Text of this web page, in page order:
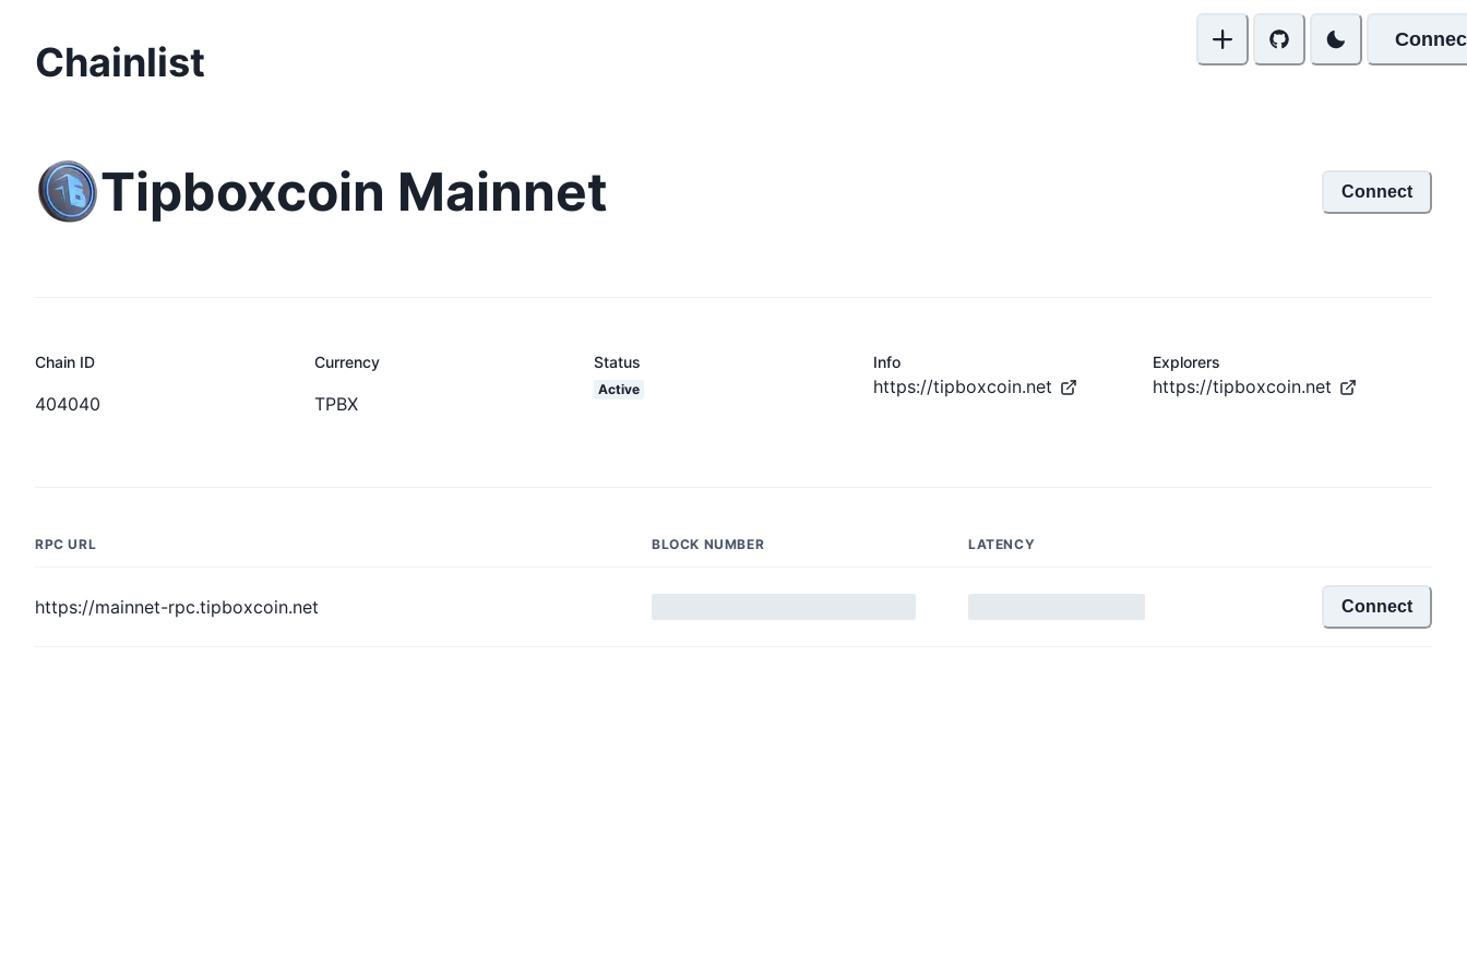
Chainlist
Tipboxcoin Mainnet Connect
Chain ID
404040
Currency
TPBX
Status
Active
Info
https://tipboxcoin.net
Explorers
https://tipboxcoin.net
RPC URL BLOCK NUMBER LATENCY
https://mainnet-rpc.tipboxcoin.net Connect